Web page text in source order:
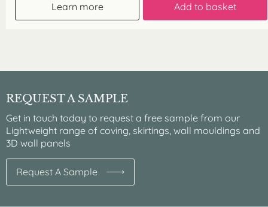
Learn more Add to basket
REQUEST A SAMPLE
Get in touch today to request a free sample from our
Lightweight range of coving, skirtings, wall mouldings and
3D wall panels
Request A Sample